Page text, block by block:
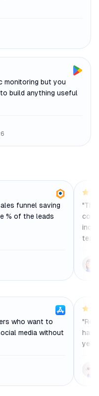
monitoring but you
build anything useful
funnel saving
% of the leads
"
who want to
media without
"
year